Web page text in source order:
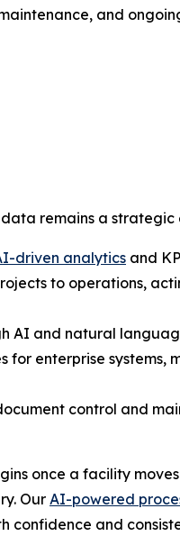
and
remains a
driven analytics and
to operations,
AI and natural
enterprise
control and
once a facility
Our AI-powered
and